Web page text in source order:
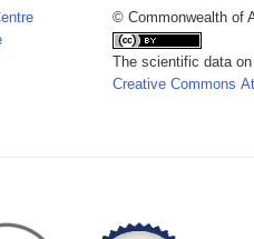
© Commonwealth of
The scientific data
Creative Commons